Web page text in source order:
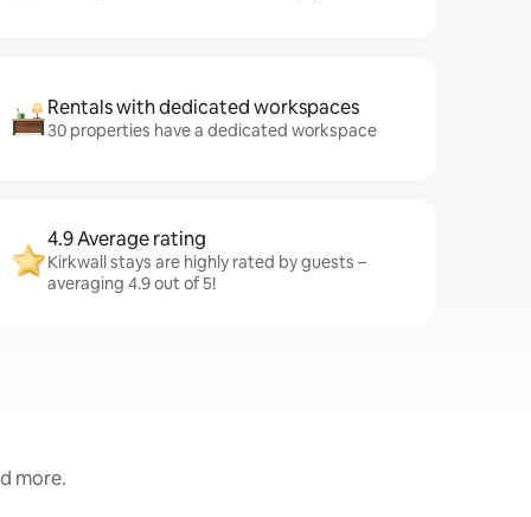
Rentals with dedicated workspaces
30 properties have a dedicated workspace
4.9 Average rating
Kirkwall stays are highly rated by guests –
averaging 4.9 out of 5!
more.